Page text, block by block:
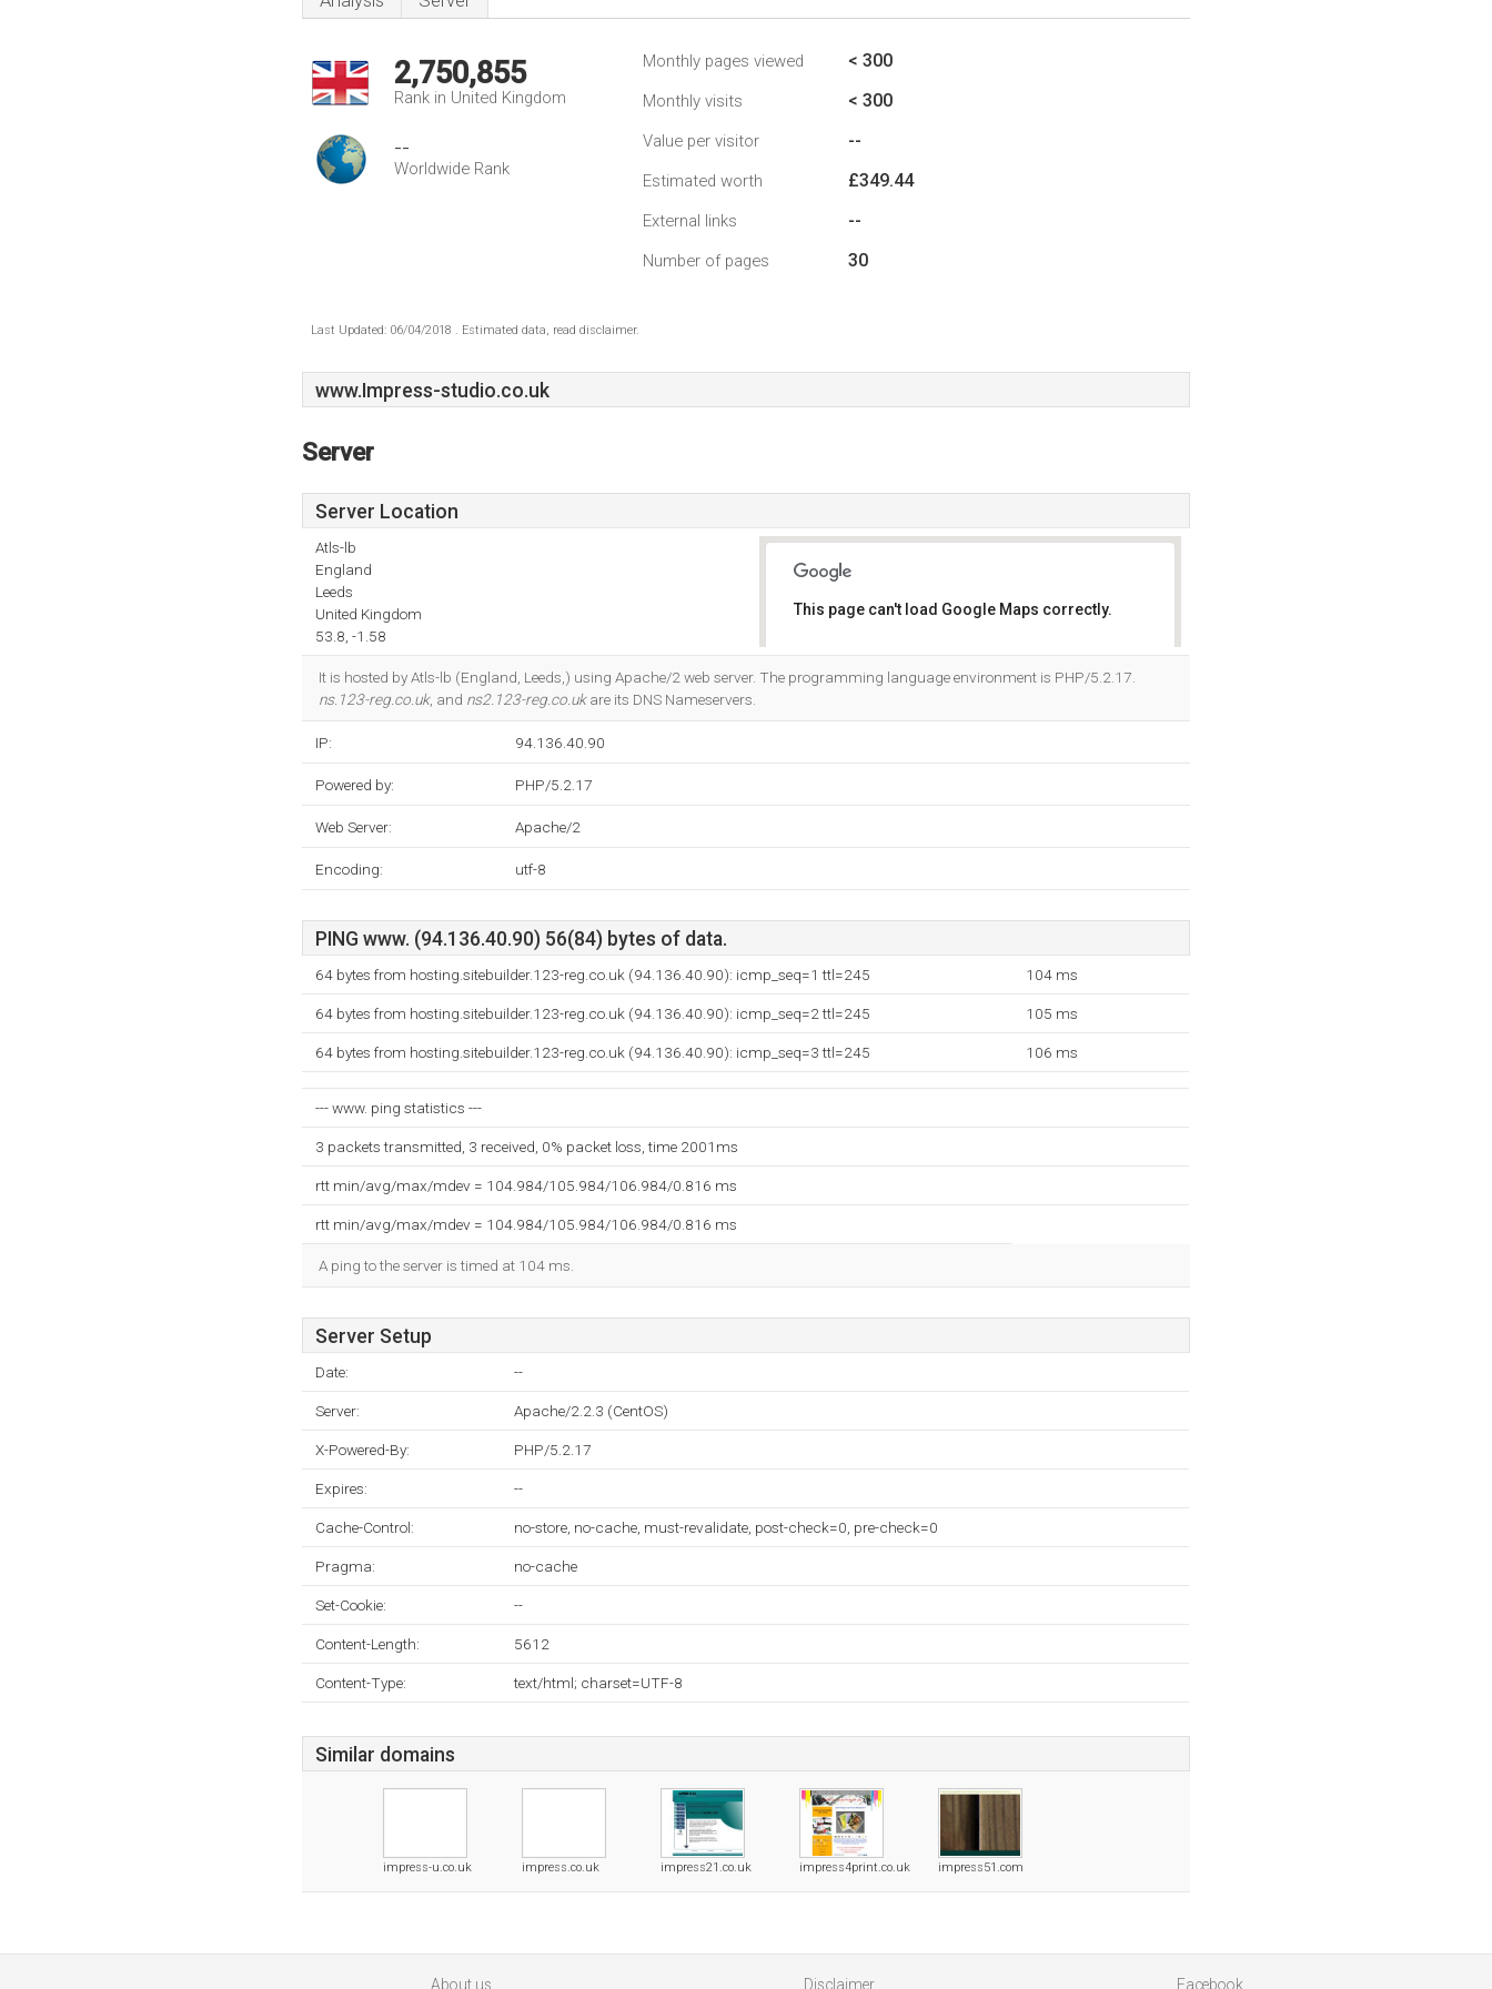
2,750,855
Rank in United Kingdom
--
Worldwide Rank
Monthly pages viewed < 300
Monthly visits < 300
Value per visitor --
Estimated worth £349.44
External links --
Number of pages 30
Last Updated: 06/04/2018 . Estimated data, read disclaimer.
www.Impress-studio.co.uk
Server
Server Location
Atls-lb
England
Leeds
United Kingdom
53.8, -1.58
This page can't load Google Maps correctly.
It is hosted by Atls-lb (England, Leeds,) using Apache/2 web server. The programming language environment is PHP/5.2.17.
ns.123-reg.co.uk, and ns2.123-reg.co.ukare its DNS Nameservers.
IP: 94.136.40.90
Powered by: PHP/5.2.17
Web Server: Apache/2
Encoding: utf-8
PING www. (94.136.40.90) 56(84) bytes of data.
64 bytes from hosting.sitebuilder.123-reg.co.uk (94.136.40.90): icmp_seq=1 ttl=245 104 ms
64 bytes from hosting.sitebuilder.123-reg.co.uk (94.136.40.90): icmp_seq=2 ttl=245 105 ms
64 bytes from hosting.sitebuilder.123-reg.co.uk (94.136.40.90): icmp_seq=3 ttl=245 106 ms
--- www. ping statistics ---
3 packets transmitted, 3 received, 0% packet loss, time 2001ms
rtt min/avg/max/mdev = 104.984/105.984/106.984/0.816 ms
rtt min/avg/max/mdev = 104.984/105.984/106.984/0.816 ms
A ping to the server is timed at 104 ms.
Server Setup
Date: --
Server: Apache/2.2.3 (CentOS)
X-Powered-By: PHP/5.2.17
Expires: --
Cache-Control: no-store, no-cache, must-revalidate, post-check=0, pre-check=0
Pragma: no-cache
Set-Cookie: --
Content-Length: 5612
Content-Type: text/html; charset=UTF-8
Similar domains
impress-u.co.uk impress.co.uk impress21.co.uk impress4print.co.uk impress51.com
About us Disclaimer Facebook